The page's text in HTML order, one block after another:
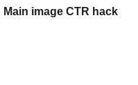
Main image CTR hack